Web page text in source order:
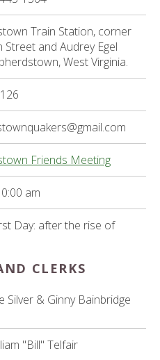
Train Station, corner
Street and Audrey Egel
West Virginia.
Friends Meeting
am
Day: after the rise of
CLERKS
Silver & Ginny Bainbridge
"Bill" Telfair